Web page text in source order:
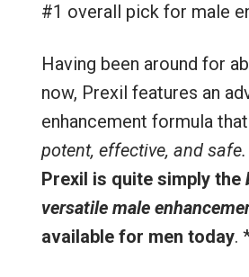
#1 overall pick for male
Having been around for
now, Prexil features an
enhancement formula
potent, effective, and safe.
Prexil is quite simply the
versatile male
available for men today.